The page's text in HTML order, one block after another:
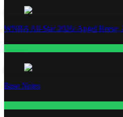
WNBA All-Star 2026: Angel Reese,
Base Notes